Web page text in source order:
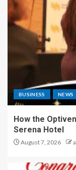
BUSINESS NEWS
How the
Serena Hotel
August 7, 2026